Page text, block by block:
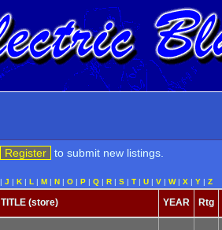
Register to submit new listings.
|J |K |L |M |N |O |P |Q |R |S |T |U |V |W|X |Y |Z
TITLE (store) YEAR Rtg